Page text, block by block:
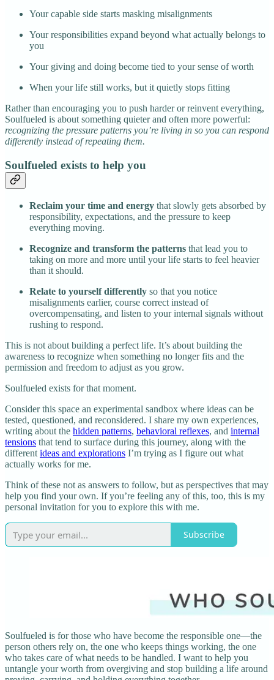
Your capable side starts masking misalignments
Your responsibilities expand beyond what actually belongs to
you
Your giving and doing become tied to your sense of worth
When your life still works, but it quietly stops fitting
Rather than encouraging you to push harder or reinvent everything,
Soulfueled is about something quieter and often more powerful:
recognizing the pressure patterns you’re living in so you can respond
differently instead of repeating them.
Soulfueled exists to help you
Reclaim your time and energy that slowly gets absorbed by
responsibility, expectations, and the pressure to keep
everything moving.
Recognize and transform the patterns that lead you to
taking on more and more until your life starts to feel heavier
than it should.
Relate to yourself differently so that you notice
misalignments earlier, course correct instead of
overcompensating, and listen to your internal signals without
rushing to respond.
This is not about building a perfect life. It’s about building the
awareness to recognize when something no longer fits and the
permission and freedom to adjust as you grow.
Soulfueled exists for that moment.
Consider this space an experimental sandbox where ideas can be
tested, questioned, and reconsidered. I share my own experiences,
writing about the hidden patterns, behavioral reflexes, and internal
tensions that tend to surface during this journey, along with the
different ideas and explorations I’m trying as I figure out what
actually works for me.
Think of these not as answers to follow, but as perspectives that may
help you find your own. If you’re feeling any of this, too, this is my
personal invitation for you to explore this with me.
Subscribe
Soulfueled is for those who have become the responsible one—the
person others rely on, the one who keeps things working, the one
who takes care of what needs to be handled. I want to help you
untangle your worth from overgiving and stop building a life around